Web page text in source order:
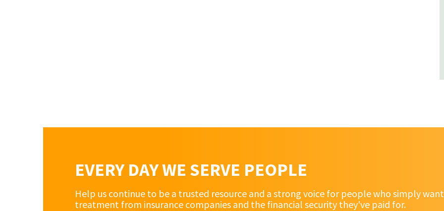
EVERY DAY WE SERVE PEOPLE
Help us continue to be a trusted resource and a strong voice for people who simply
treatment from insurance companies and the financial security they've paid for.